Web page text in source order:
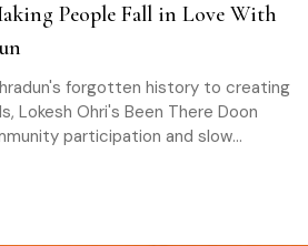
People Fall in Love With
forgotten history to creating
Lokesh Ohri's Been There Doon
participation and slow